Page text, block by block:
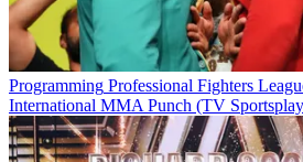
Foundation’s video and serving as host
gala numerous times. It is our privilege to
achievements and contributions to
The Broadcasters Foundation has
aid to broadcasters who have lost their
catastrophic event, debilitating disease or
Programming Professional Fighters
International MMA Punch (TV